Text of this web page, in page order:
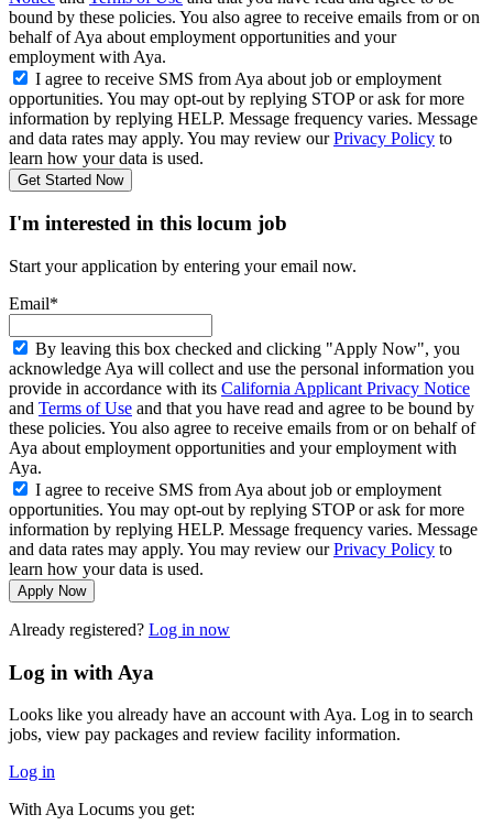
bound by these policies. You also agree to receive emails from or on
behalf of Aya about employment opportunities and your
employment with Aya.
I agree to receive SMS from Aya about job or employment
opportunities. You may opt-out by replying STOP or ask for more
information by replying HELP. Message frequency varies. Message
and data rates may apply. You may review ourPrivacy Policy to
learn how your data is used.
Get Started Now
I'm interested in this locum job
Start your application by entering your email now.
Email*
By leaving this box checked and clicking "Apply Now", you
acknowledge Aya will collect and use the personal information you
provide in accordance with its California Applicant Privacy Notice
and Terms of Use and that you have read and agree to be bound by
these policies. You also agree to receive emails from or on behalf of
Aya about employment opportunities and your employment with
Aya.
I agree to receive SMS from Aya about job or employment
opportunities. You may opt-out by replying STOP or ask for more
information by replying HELP. Message frequency varies. Message
and data rates may apply. You may review ourPrivacy Policy to
learn how your data is used.
Apply Now
Already registered? Log in now
Log in with Aya
Looks like you already have an account with Aya. Log in to search
jobs, view pay packages and review facility information.
Log in
With Aya Locums you get: